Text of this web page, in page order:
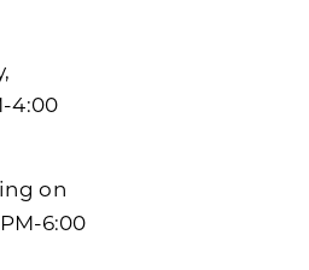
4:00
on
6:00